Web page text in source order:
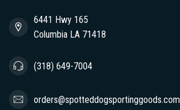
6441 Hwy 165
Columbia LA 71418
(318) 649-7004
orders@spotteddogsportinggoods.com